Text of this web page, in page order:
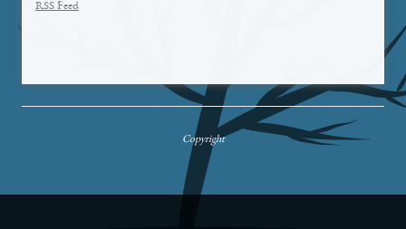
RSS Feed
Copyright